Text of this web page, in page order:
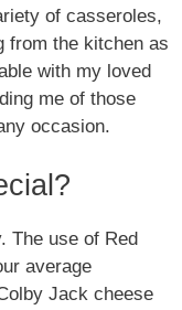
of casseroles,
from the kitchen as
with my loved
me of those
occasion.
The use of Red
average
Jack cheese